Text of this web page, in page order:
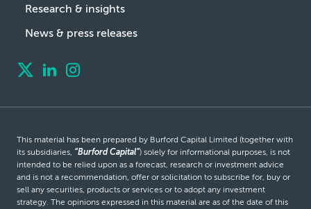
Research & insights
News & press releases
This material has been prepared by Burford Capital Limited (together with
its subsidiaries, “Burford Capital”) solely for informational purposes, is not
intended to be relied upon as a forecast, research or investment advice
and is not a recommendation, offer or solicitation to subscribe for, buy or
sell any securities, products or services or to adopt any investment
strategy. The opinions expressed in this material are as of the date of this